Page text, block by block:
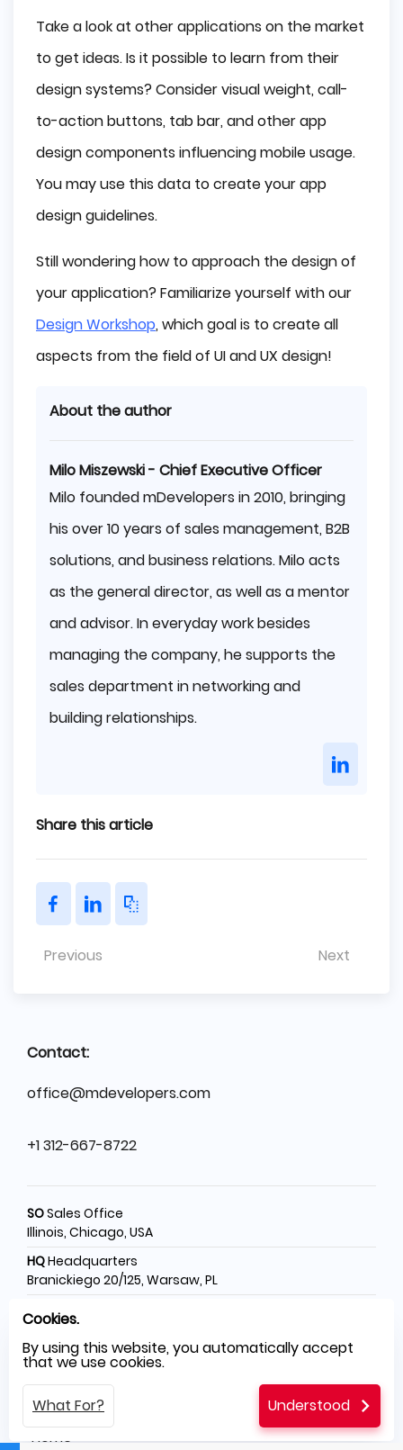
Take a look at other applications on the market
to get ideas. Is it possible to learn from their
design systems? Consider visual weight, call-
to-action buttons, tab bar, and other app
design components influencing mobile usage.
You may use this data to create your app
design guidelines.
Still wondering how to approach the design of
your application? Familiarize yourself with our
Design Workshop, which goal is to create all
aspects from the field of UI and UX design!
About the author
Milo Miszewski - Chief Executive Officer
Milo founded mDevelopers in 2010, bringing
his over 10 years of sales management, B2B
solutions, and business relations. Milo acts
as the general director, as well as a mentor
and advisor. In everyday work besides
managing the company, he supports the
sales department in networking and
building relationships.
Share this article
Previous Next
Contact:
office@mdevelopers.com
+1 312-667-8722
SOSales Office
Illinois, Chicago, USA
HQHeadquarters
Branickiego 20/125, Warsaw, PL
SH
Software House
Świętego Rocha 199, Częstochowa, PL
Menu
Home
Cookies.
By using this website, you automatically accept
that we use cookies.
What For? Understood